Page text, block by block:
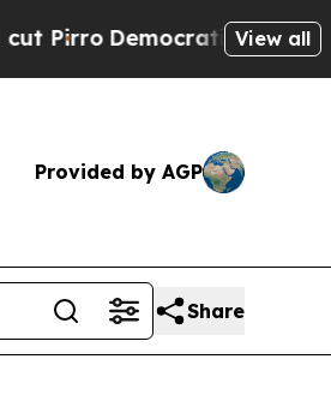
Democratic Socialists of
View all
Provided by AGP
Share